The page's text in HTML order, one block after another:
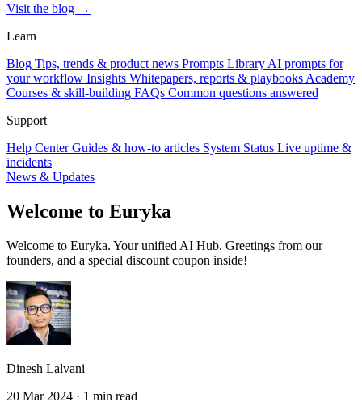
Visit the blog →
Learn
Blog Tips, trends & product news Prompts Library AI prompts for
your workflow Insights Whitepapers, reports & playbooks Academy
Courses & skill-building FAQs Common questions answered
Support
Help Center Guides & how-to articles System Status Live uptime &
incidents
News & Updates
Welcome to Euryka
Welcome to Euryka. Your unified AI Hub. Greetings from our
founders, and a special discount coupon inside!
Dinesh Lalvani
20 Mar 2024 · 1 min read